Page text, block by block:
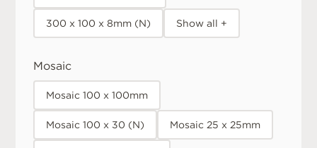
300 x 100 x 8mm (N) Show all +
Mosaic
Mosaic 100 x 100mm
Mosaic 100 x 30 (N) Mosaic 25 x 25mm